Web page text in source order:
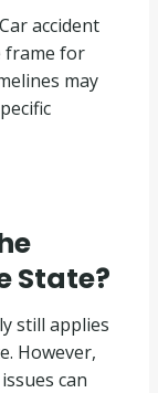
accident
frame for
may
State?
still applies
However,
can